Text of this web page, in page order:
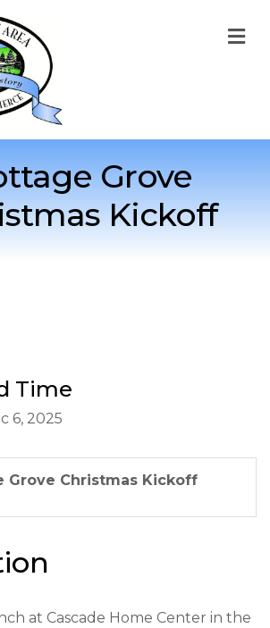
Grove
Kickoff
Time
6, 2025
Grove Christmas Kickoff
at Cascade Home Center in the